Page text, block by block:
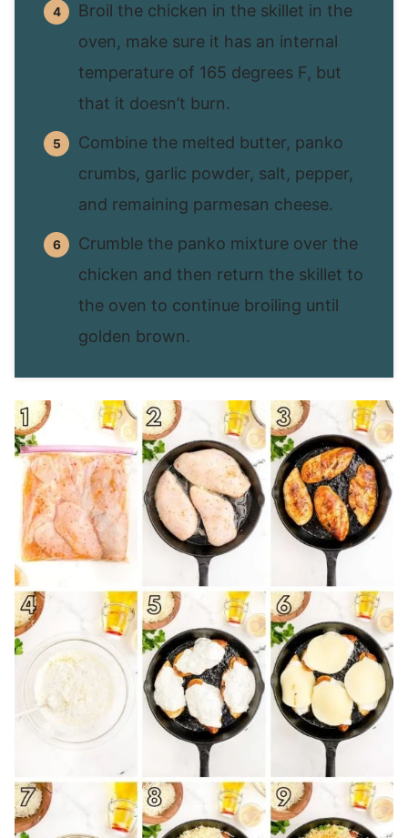
Broil the chicken in the skillet in the
oven, make sure it has an internal
temperature of 165 degrees F, but
that it doesn’t burn.
Combine the melted butter, panko
crumbs, garlic powder, salt, pepper,
and remaining parmesan cheese.
Crumble the panko mixture over the
chicken and then return the skillet to
the oven to continue broiling until
golden brown.